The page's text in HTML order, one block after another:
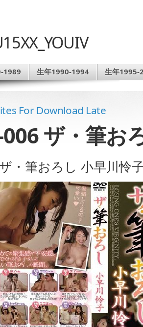
1989 生年1990-1994 生年1995-
For Download Late
ザ・筆お
・筆おろし 小早川怜